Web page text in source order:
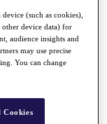
(such as cookies),
other device data) for
audience insights and
may use precise
You can change
Cookies